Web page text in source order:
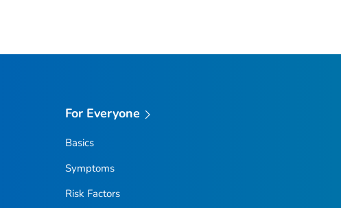
For Everyone
Basics
Symptoms
Risk Factors